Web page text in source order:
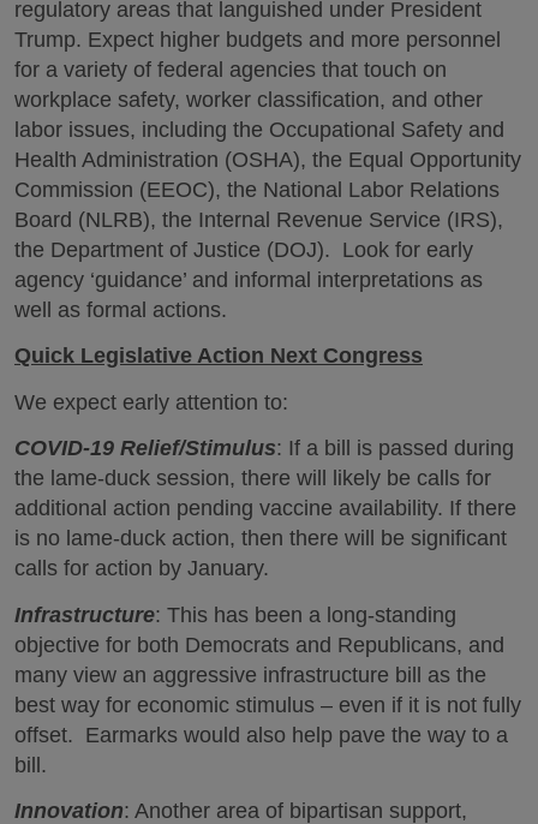
regulatory areas that languished under President
Trump. Expect higher budgets and more personnel
for a variety of federal agencies that touch on
workplace safety, worker classification, and other
labor issues, including the Occupational Safety and
Health Administration (OSHA), the Equal Opportunity
Commission (EEOC), the National Labor Relations
Board (NLRB), the Internal Revenue Service (IRS),
the Department of Justice (DOJ). Look for early
agency ‘guidance’ and informal interpretations as
well as formal actions.
Quick Legislative Action Next Congress
We expect early attention to:
COVID-19 Relief/Stimulus: If a bill is passed during
the lame-duck session, there will likely be calls for
additional action pending vaccine availability. If there
is no lame-duck action, then there will be significant
calls for action by January.
Infrastructure: This has been a long-standing
objective for both Democrats and Republicans, and
many view an aggressive infrastructure bill as the
best way for economic stimulus – even if it is not fully
offset. Earmarks would also help pave the way to a
bill.
Innovation: Another area of bipartisan support,